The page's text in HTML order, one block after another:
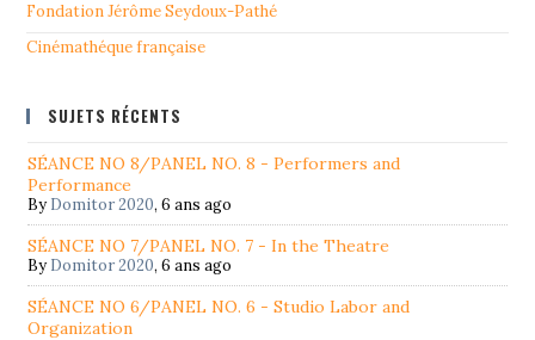
Fondation Jérôme Seydoux-Pathé
Cinémathéque française
SUJETS RÉCENTS
SÉANCE NO 8/PANEL NO. 8 - Performers and
Performance
ByDomitor 2020,6 ans ago
SÉANCE NO 7/PANEL NO. 7 - In the Theatre
ByDomitor 2020,6 ans ago
SÉANCE NO 6/PANEL NO. 6 - Studio Labor and
Organization